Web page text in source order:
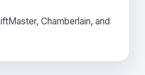
Chamberlain, and